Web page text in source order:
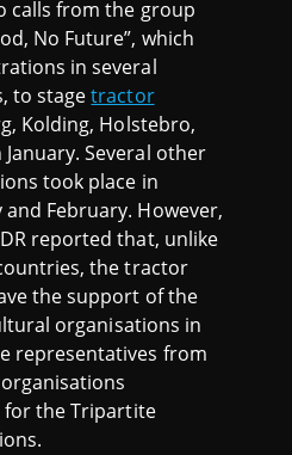
calls from the group
No Future”, which
in several
to stagetractor
Kolding, Holstebro,
Several other
took place in
and February. However,
reported that, unlike
the tractor
the support of the
organisations in
representatives from
for the Tripartite